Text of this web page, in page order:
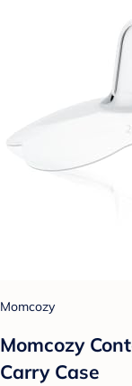
Momcozy
Momcozy
Carry Case